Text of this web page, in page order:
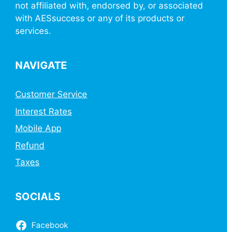
not affiliated with, endorsed by, or associated
with AESsuccess or any of its products or
services.
NAVIGATE
Customer Service
Interest Rates
Mobile App
Refund
Taxes
SOCIALS
Facebook